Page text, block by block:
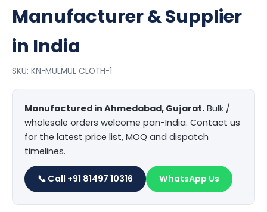
Manufacturer & Supplier
in India
SKU: KN-MULMUL CLOTH-1
Manufactured in Ahmedabad, Gujarat. Bulk /
wholesale orders welcome pan-India. Contact us
for the latest price list, MOQ and dispatch
timelines.
📞 Call +91 81497 10316 WhatsApp Us